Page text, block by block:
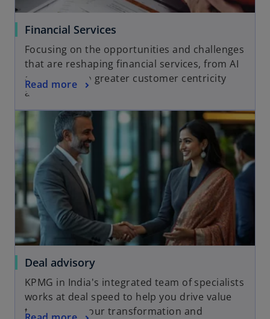
Financial Services
Focusing on the opportunities and challenges
that are reshaping financial services, from AI
and fintech to greater customer centricity
and ESG
Read more
Deal advisory
KPMG in India's integrated team of specialists
works at deal speed to help you drive value
throughout your transformation and